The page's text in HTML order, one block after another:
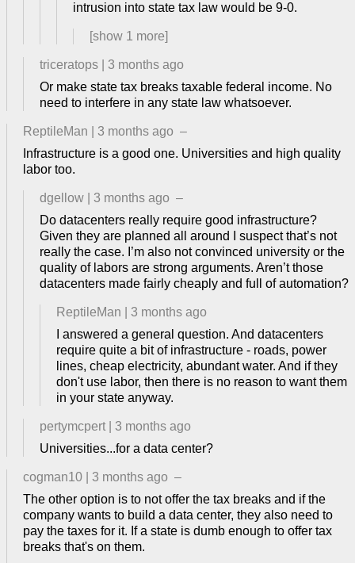
intrusion into state tax law would be 9-0.
[show 1 more]
triceratops
3 months ago
Or make state tax breaks taxable federal income. No
need to interfere in any state law whatsoever.
ReptileMan 3 months ago –
Infrastructure is a good one. Universities and high quality
labor too.
dgellow 3 months ago –
Do datacenters really require good infrastructure?
Given they are planned all around I suspect that’s not
really the case. I’m also not convinced university or the
quality of labors are strong arguments. Aren’t those
datacenters made fairly cheaply and full of automation?
ReptileMan
3 months ago
I answered a general question. And datacenters
require quite a bit of infrastructure - roads, power
lines, cheap electricity, abundant water. And if they
don't use labor, then there is no reason to want them
in your state anyway.
pertymcpert
3 months ago
Universities...for a data center?
cogman10 3 months ago –
The other option is to not offer the tax breaks and if the
company wants to build a data center, they also need to
pay the taxes for it. If a state is dumb enough to offer tax
breaks that's on them.